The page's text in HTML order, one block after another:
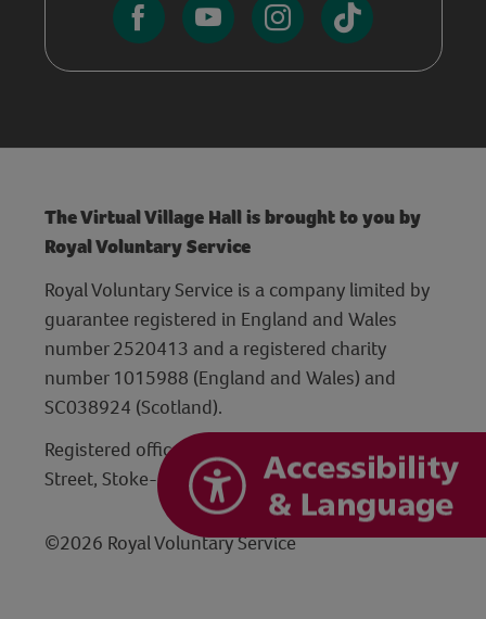
The Virtual Village Hall is brought to you by
Royal Voluntary Service
Royal Voluntary Service is a company limited by
guarantee registered in England and Wales
number 2520413 and a registered charity
number 1015988 (England and Wales) and
SC038924 (Scotland).
Registered office: Hanley Centre, 29 Charles
Street, Stoke-on-Trent, Staffordshire ST1 3JP
©2026 Royal Voluntary Service